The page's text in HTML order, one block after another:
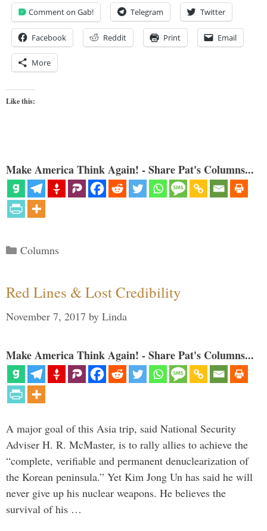
Comment on Gab! Telegram Twitter
Facebook Reddit Print Email
More
Like this:
Make America Think Again! - Share Pat's Columns...
Categories
Columns
Red Lines & Lost Credibility
November 7, 2017 by Linda
Make America Think Again! - Share Pat's Columns...
A major goal of this Asia trip, said National Security
Adviser H. R. McMaster, is to rally allies to achieve the
“complete, verifiable and permanent denuclearization of
the Korean peninsula.” Yet Kim Jong Un has said he will
never give up his nuclear weapons. He believes the
survival of his …